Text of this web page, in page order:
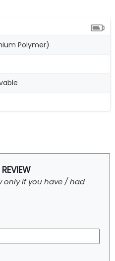
Polymer)
only if you have / had